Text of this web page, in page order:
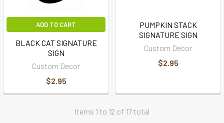
ADD TO CART
BLACK CAT SIGNATURE
SIGN
Custom Decor
$2.95
PUMPKIN STACK
SIGNATURE SIGN
Custom Decor
$2.95
Items 1 to 12 of 17 total